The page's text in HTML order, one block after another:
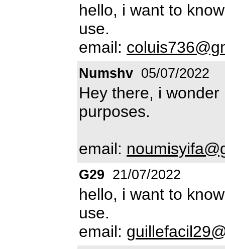
hello, i want to
use.
email:
Numshv 05/07/2022
Hey there, i
purposes.
email:
G29 21/07/2022
hello, i want to
use.
email: